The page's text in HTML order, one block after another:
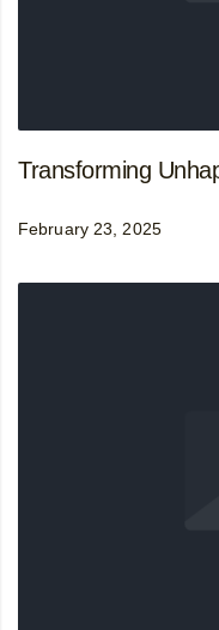
Transforming
February 23, 2025